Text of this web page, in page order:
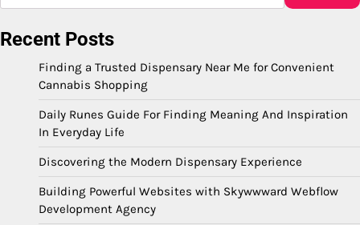
Recent Posts
Finding a Trusted Dispensary Near Me for Convenient
Cannabis Shopping
Daily Runes Guide For Finding Meaning And Inspiration
In Everyday Life
Discovering the Modern Dispensary Experience
Building Powerful Websites with Skywwward Webflow
Development Agency